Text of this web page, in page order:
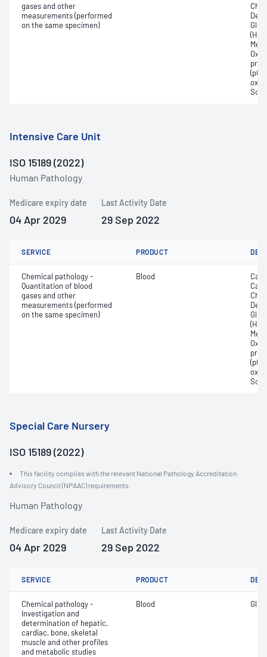
gases and other
measurements (performed
on the same specimen)
Intensive Care Unit
ISO 15189 (2022)
Human Pathology
Medicare expiry date
04 Apr 2029
Last Activity Date
29 Sep 2022
SERVICE PRODUCT
Chemical pathology -
Quantitation of blood
gases and other
measurements (performed
on the same specimen)
Blood
Special Care Nursery
ISO 15189 (2022)
This facility complies with the relevant National Pathology Accreditation
Advisory Council (NPAAC) requirements.
Human Pathology
Medicare expiry date
04 Apr 2029
Last Activity Date
29 Sep 2022
SERVICE PRODUCT
Chemical pathology -
Investigation and
determination of hepatic,
cardiac, bone, skeletal
muscle and other profiles
and metabolic studies
Blood